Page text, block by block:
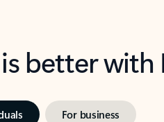
better
For business